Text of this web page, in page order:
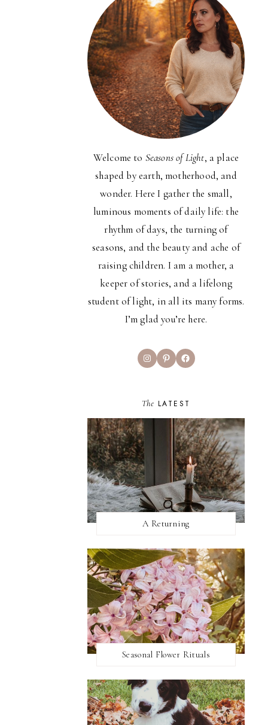
Welcome to Seasons of Light, a place
shaped by earth, motherhood, and
wonder. Here I gather the small,
luminous moments of daily life: the
rhythm of days, the turning of
seasons, and the beauty and ache of
raising children. I am a mother, a
keeper of stories, and a lifelong
student of light, in all its many forms.
I’m glad you’re here.
InstagramPinterestFacebook
The LATEST
A Returning
Seasonal Flower Rituals